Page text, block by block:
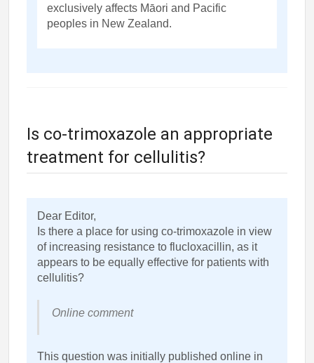
exclusively affects Māori and Pacific
peoples in New Zealand.
Is co-trimoxazole an appropriate
treatment for cellulitis?
Dear Editor,
Is there a place for using co-trimoxazole in view
of increasing resistance to flucloxacillin, as it
appears to be equally effective for patients with
cellulitis?
Online comment
This question was initially published online in